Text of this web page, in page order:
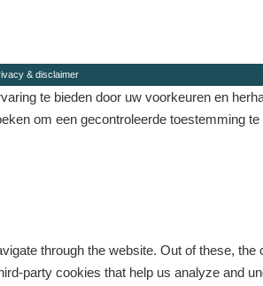
& disclaimer
te bieden door uw voorkeuren en
om een ​​gecontroleerde toestemming te
through the website. Out of these,
party cookies that help us analyze and